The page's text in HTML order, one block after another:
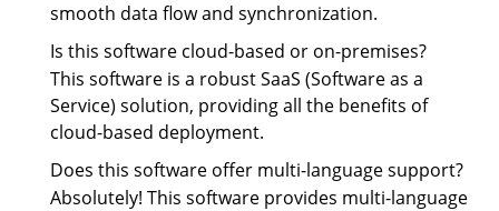
smooth data flow and synchronization.
Is this software cloud-based or on-premises?
This software is a robust SaaS (Software as a
Service) solution, providing all the benefits of
cloud-based deployment.
Does this software offer multi-language support?
Absolutely! This software provides multi-language